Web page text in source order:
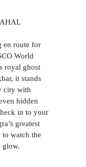
en route for
World
royal ghost
it stands
city with
hidden
in to your
greatest
to watch the
glow.